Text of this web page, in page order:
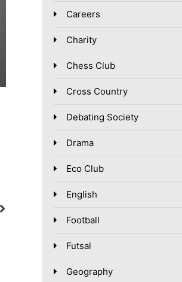
Careers
Charity
Chess Club
Cross Country
Debating Society
Drama
Eco Club
English
Football
Futsal
Geography